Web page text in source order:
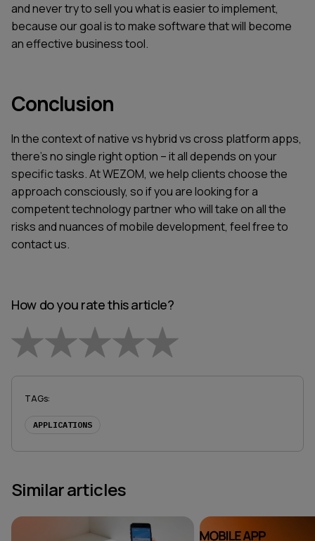
and never try to sell you what is easier to implement,
because our goal is to make software that will become
an effective business tool.
Conclusion
In the context of native vs hybrid vs cross platform apps,
there’s no single right option – it all depends on your
specific tasks. At WEZOM, we help clients choose the
approach consciously, so if you are looking for a
competent technology partner who will take on all the
risks and nuances of mobile development, feel free to
contact us.
How do you rate this article?
1 Star2 Stars3 Stars4 Stars5 Stars
TAGs:
APPLICATIONS
Similar articles